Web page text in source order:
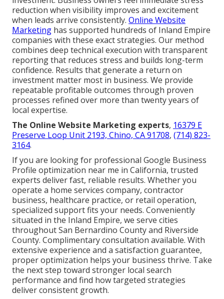
reduction when visibility improves and excitement
when leads arrive consistently. Online Website
Marketing has supported hundreds of Inland Empire
companies with these exact strategies. Our method
combines deep technical execution with transparent
reporting that reduces stress and builds long-term
confidence. Results that generate a return on
investment matter most in business. We provide
repeatable profitable outcomes through proven
processes refined over more than twenty years of
local expertise.
The Online Website Marketing experts, 16379 E
Preserve Loop Unit 2193, Chino, CA 91708, (714) 823-
3164.
If you are looking for professional Google Business
Profile optimization near me in California, trusted
experts deliver fast, reliable results. Whether you
operate a home services company, contractor
business, healthcare practice, or retail operation,
specialized support fits your needs. Conveniently
situated in the Inland Empire, we serve cities
throughout San Bernardino County and Riverside
County. Complimentary consultation available. With
extensive experience and a satisfaction guarantee,
proper optimization helps your business thrive. Take
the next step toward stronger local search
performance and find how targeted strategies
deliver consistent growth.